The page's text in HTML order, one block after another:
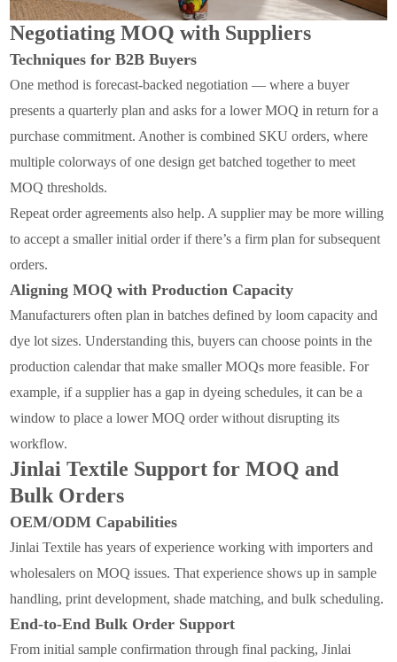
Negotiating MOQ with Suppliers
Techniques for B2B Buyers
One method is forecast-backed negotiation — where a buyer
presents a quarterly plan and asks for a lower MOQ in return for a
purchase commitment. Another is combined SKU orders, where
multiple colorways of one design get batched together to meet
MOQ thresholds.
Repeat order agreements also help. A supplier may be more willing
to accept a smaller initial order if there’s a firm plan for subsequent
orders.
Aligning MOQ with Production Capacity
Manufacturers often plan in batches defined by loom capacity and
dye lot sizes. Understanding this, buyers can choose points in the
production calendar that make smaller MOQs more feasible. For
example, if a supplier has a gap in dyeing schedules, it can be a
window to place a lower MOQ order without disrupting its
workflow.
Jinlai Textile Support for MOQ and
Bulk Orders
OEM/ODM Capabilities
Jinlai Textile has years of experience working with importers and
wholesalers on MOQ issues. That experience shows up in sample
handling, print development, shade matching, and bulk scheduling.
End-to-End Bulk Order Support
From initial sample confirmation through final packing, Jinlai